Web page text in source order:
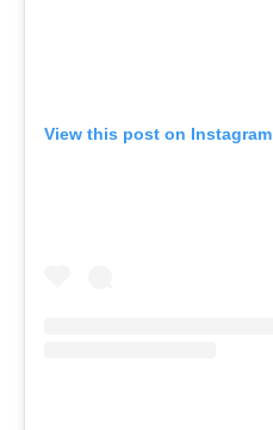
View this post on Instagram